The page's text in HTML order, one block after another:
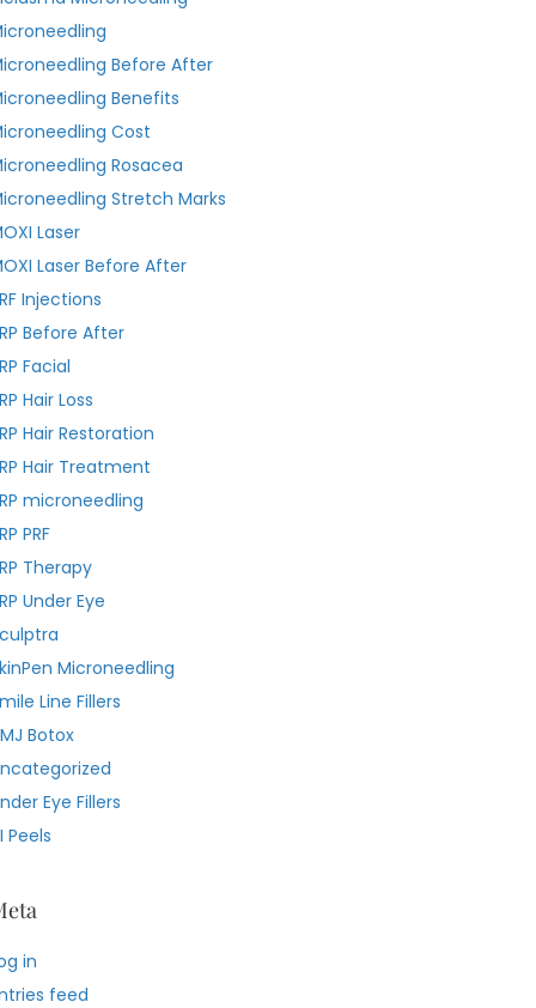
Before After
Benefits
Cost
Rosacea
Stretch Marks
Laser
Laser Before After
Injections
Before After
Facial
Hair Loss
Hair Restoration
Hair Treatment
microneedling
PRF
Therapy
Under Eye
Microneedling
Line Fillers
Botox
Eye Fillers
Peels
in
feed